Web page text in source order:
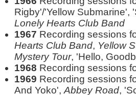
Rigby'/'Yellow Submarine',
Lonely Hearts Club Band
1967 Recording sessions
Hearts Club Band, Yellow
Mystery Tour, 'Hello,
1968 Recording sessions
1969 Recording sessions
And Yoko', Abbey Road,